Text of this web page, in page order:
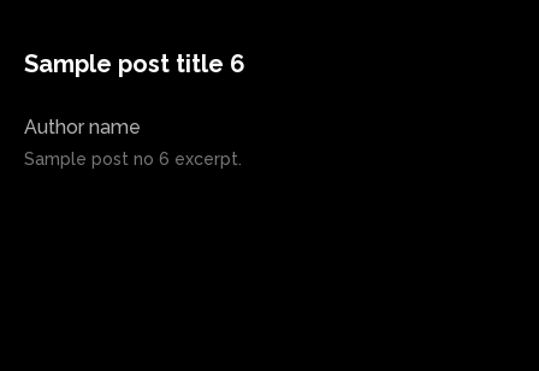
Sample post title 6
Author name
Sample post no 6 excerpt.